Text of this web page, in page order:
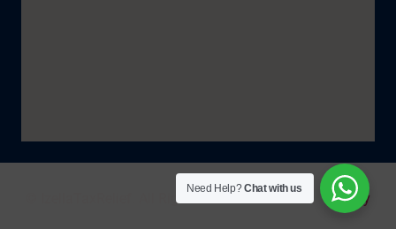
© IzellaTaxRelief. All Rights Reserved 2025. |Policy
Need Help?Chat with us